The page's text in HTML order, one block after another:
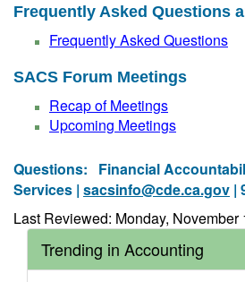
Frequently Asked Questions
Frequently Asked Questions
SACS Forum Meetings
Recap of Meetings
Upcoming Meetings
Questions: Financial
Services | sacsinfo@cde.ca.gov |
Last Reviewed: Monday, November
Trending in Accounting